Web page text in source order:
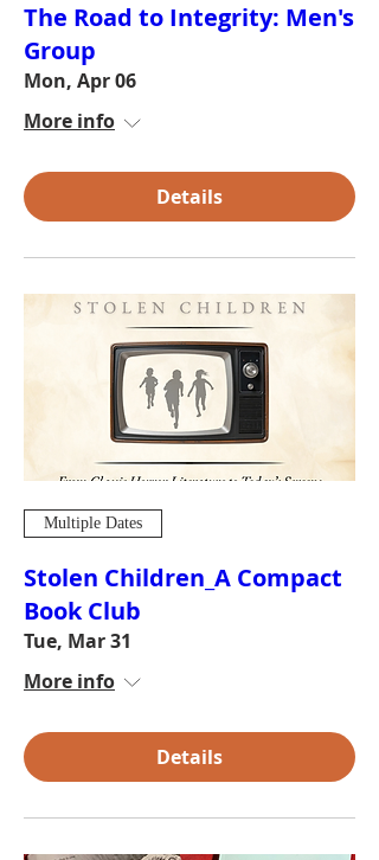
The Road to Integrity: Men's
Group
Mon, Apr 06
More info
Details
Multiple Dates
Stolen Children_A Compact
Book Club
Tue, Mar 31
More info
Details